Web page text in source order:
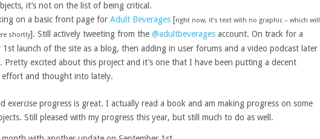
it’s not on the list of being critical.
on a basic front page for Adult Beverages[right now, it’s text with no graphic – which will
shortly]. Still actively tweeting from the @adultbeveragesaccount. On track for a
1st launch of the site as a blog, then adding in user forums and a video podcast later
Pretty excited about this project and it’s one that I have been putting a decent
and thought into lately.
exercise progress is great. I actually read a book and am making progress on some
Still pleased with my progress this year, but still much to do as well.